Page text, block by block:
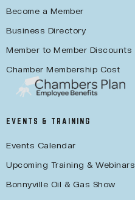
Become a Member
Business Directory
Member to Member Discounts
Chamber Membership Cost
EVENTS & TRAINING
Events Calendar
Upcoming Training & Webinars
Bonnyville Oil & Gas Show